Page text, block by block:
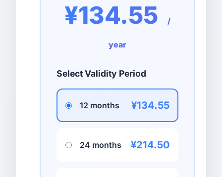
¥134.55 /
year
Select Validity Period
12 months ¥134.55
24 months ¥214.50